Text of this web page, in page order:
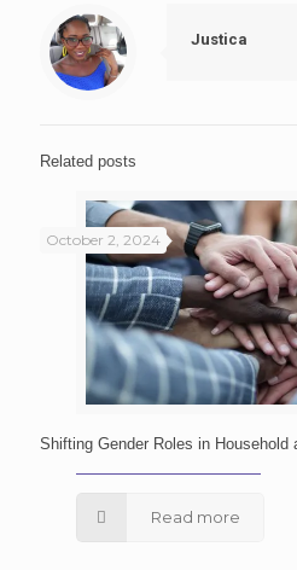
Justica
Related posts
October 2, 2024
Shifting Gender Roles in Household
Read more